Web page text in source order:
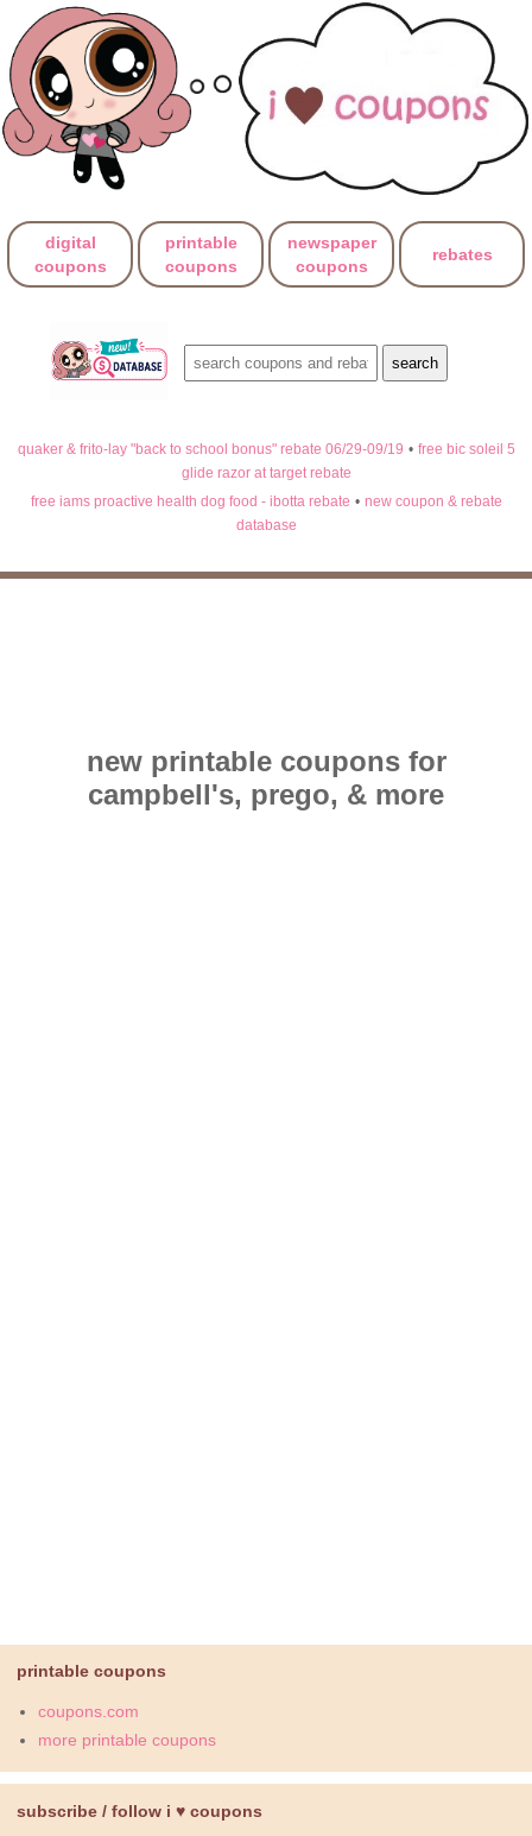
digital
coupons
printable
coupons
newspaper
coupons
rebates
quaker & frito-lay "back to school bonus" rebate 06/29-09/19 • free bic soleil 5
glide razor at target rebate
free iams proactive health dog food - ibotta rebate • new coupon & rebate
database
new printable coupons for
campbell's, prego, & more
printable coupons
coupons.com
more printable coupons
subscribe / follow i ♥ coupons